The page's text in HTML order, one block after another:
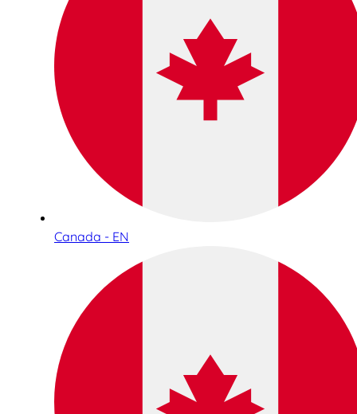
Canada - EN